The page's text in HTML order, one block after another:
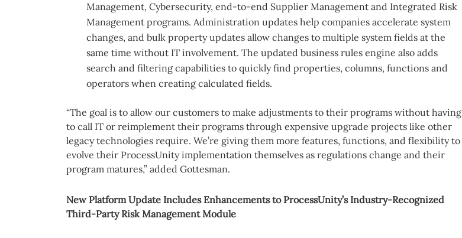
Management, Cybersecurity, end-to-end Supplier Management and Integrated Risk
Management programs. Administration updates help companies accelerate system
changes, and bulk property updates allow changes to multiple system fields at the
same time without IT involvement. The updated business rules engine also adds
search and filtering capabilities to quickly find properties, columns, functions and
operators when creating calculated fields.
“The goal is to allow our customers to make adjustments to their programs without having
to call IT or reimplement their programs through expensive upgrade projects like other
legacy technologies require. We’re giving them more features, functions, and flexibility to
evolve their ProcessUnity implementation themselves as regulations change and their
program matures,” added Gottesman.
New Platform Update Includes Enhancements to ProcessUnity’s Industry-Recognized
Third-Party Risk Management Module